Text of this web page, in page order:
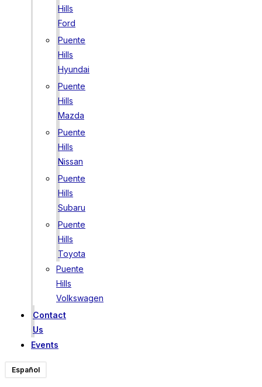
Hills
Ford
Puente
Hills
Hyundai
Puente
Hills
Mazda
Puente
Hills
Nissan
Puente
Hills
Subaru
Puente
Hills
Toyota
Puente
Hills
Volkswagen
Contact
Us
Events
Español